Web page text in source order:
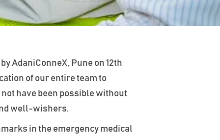
AdaniConneX, Pune on 12th
of our entire team to
have been possible without
well-wishers.
in the emergency medical